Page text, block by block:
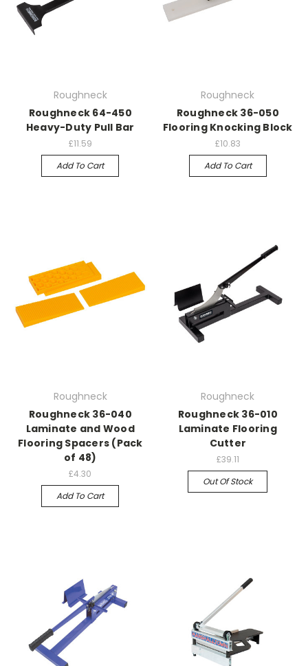
Roughneck
Roughneck 64-450
Heavy-Duty Pull Bar
£11.59
Add To Cart
Roughneck
Roughneck 36-050
Flooring Knocking Block
£10.83
Add To Cart
Roughneck
Roughneck 36-040
Laminate and Wood
Flooring Spacers (Pack
of 48)
£4.30
Add To Cart
Roughneck
Roughneck 36-010
Laminate Flooring
Cutter
£39.11
Out Of Stock